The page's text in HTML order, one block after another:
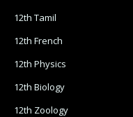
12th Tamil
12th French
12th Physics
12th Biology
12th Zoology